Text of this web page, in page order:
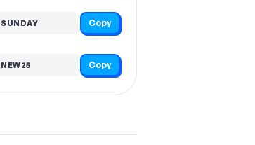
SUNDAY Copy
NEW25 Copy